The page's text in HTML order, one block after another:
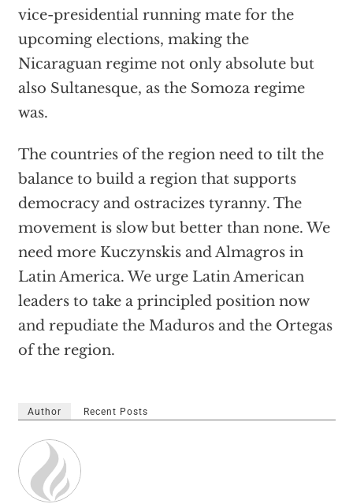
vice-presidential running mate for the
upcoming elections, making the
Nicaraguan regime not only absolute but
also Sultanesque, as the Somoza regime
was.
The countries of the region need to tilt the
balance to build a region that supports
democracy and ostracizes tyranny. The
movement is slow but better than none. We
need more Kuczynskis and Almagros in
Latin America. We urge Latin American
leaders to take a principled position now
and repudiate the Maduros and the Ortegas
of the region.
Author Recent Posts